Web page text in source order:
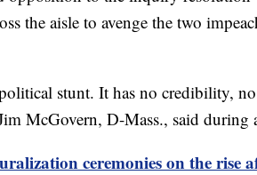
the aisle to avenge the two
stunt. It has no credibility,
McGovern, D-Mass., said during
ceremonies on the rise